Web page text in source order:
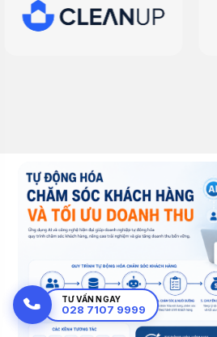
TƯ VẤN NGAY
028 7107 9999